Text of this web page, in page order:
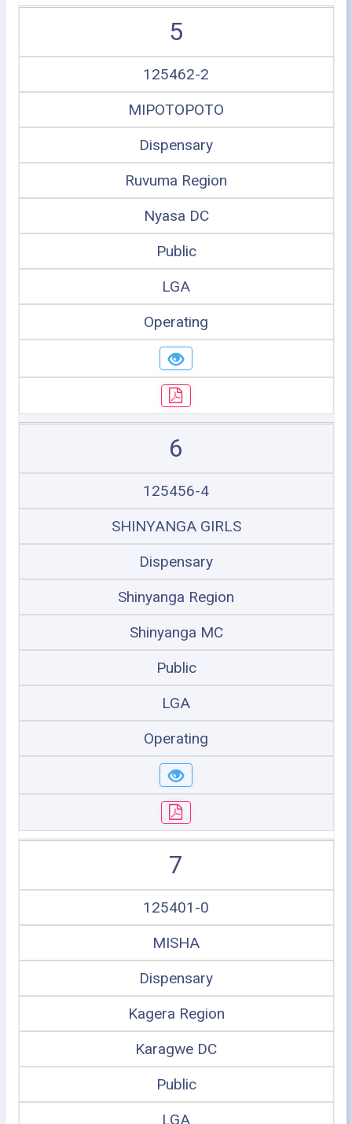
5
125462-2
MIPOTOPOTO
Dispensary
Ruvuma Region
Nyasa DC
Public
LGA
Operating
6
125456-4
SHINYANGA GIRLS
Dispensary
Shinyanga Region
Shinyanga MC
Public
LGA
Operating
7
125401-0
MISHA
Dispensary
Kagera Region
Karagwe DC
Public
LGA